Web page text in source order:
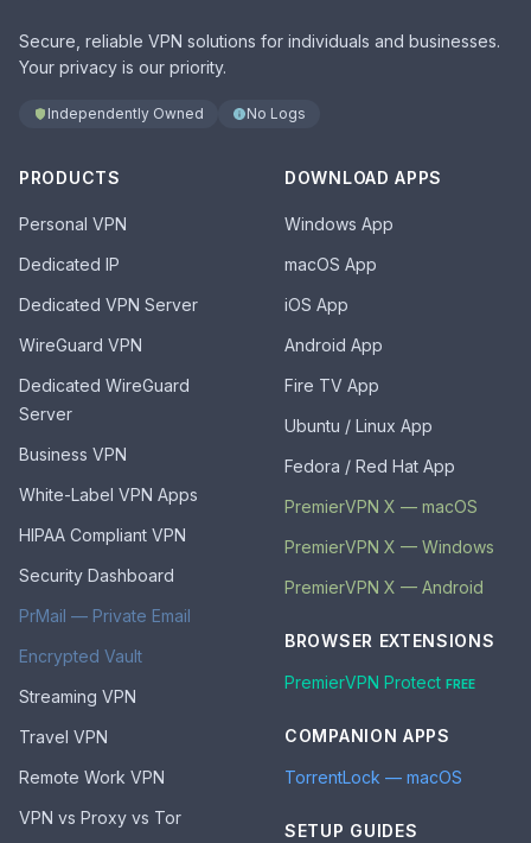
Secure, reliable VPN solutions for individuals and businesses.
Your privacy is our priority.
Independently Owned No Logs
PRODUCTS
Personal VPN
Dedicated IP
Dedicated VPN Server
WireGuard VPN
Dedicated WireGuard
Server
Business VPN
White-Label VPN Apps
HIPAA Compliant VPN
Security Dashboard
PrMail — Private Email
Encrypted Vault
Streaming VPN
Travel VPN
Remote Work VPN
VPN vs Proxy vs Tor
DOWNLOAD APPS
Windows App
macOS App
iOS App
Android App
Fire TV App
Ubuntu / Linux App
Fedora / Red Hat App
PremierVPN X — macOS
PremierVPN X — Windows
PremierVPN X — Android
BROWSER EXTENSIONS
PremierVPN Protect FREE
COMPANION APPS
TorrentLock — macOS
SETUP GUIDES